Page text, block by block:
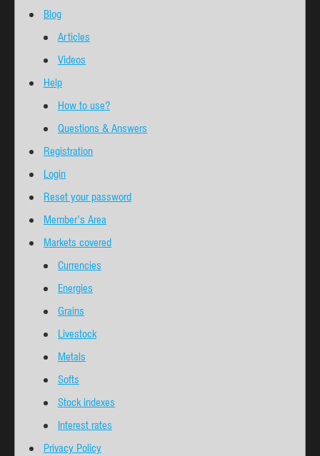
Blog
Articles
Videos
Help
How to use?
Questions & Answers
Registration
Login
Reset your password
Member’s Area
Markets covered
Currencies
Energies
Grains
Livestock
Metals
Softs
Stock indexes
Interest rates
Privacy Policy